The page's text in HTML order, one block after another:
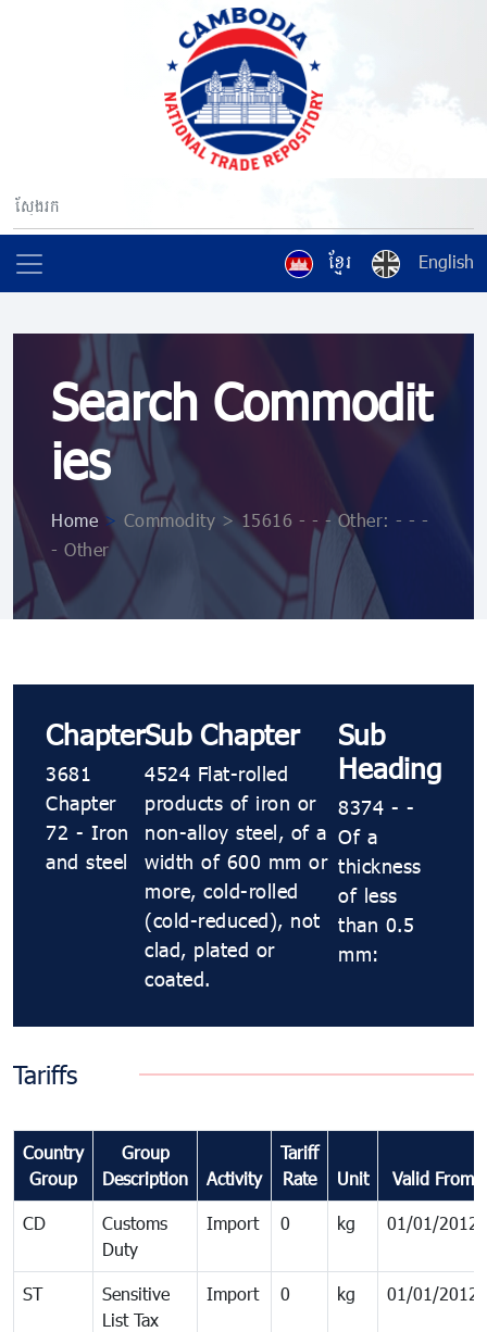
ខ្មែរ English
Search Commodit
ies
Home > Commodity > 15616 - - - Other: - - -
- Other
Chapter
3681
Chapter
72 - Iron
and steel
Sub Chapter
4524 Flat-rolled
products of iron or
non-alloy steel, of a
width of 600 mm or
more, cold-rolled
(cold-reduced), not
clad, plated or
coated.
Sub
Heading
8374 - -
Of a
thickness
of less
than 0.5
mm:
Tariffs
Country
Group
Group
Description
Activity
Tariff
Rate
Unit Valid From
CD
Customs
Duty
Import 0 kg 01/01/2012
ST
Sensitive
List Tax
Import 0 kg 01/01/2012